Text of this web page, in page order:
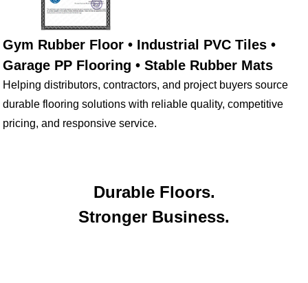
Gym Rubber Floor • Industrial PVC Tiles •
Garage PP Flooring • Stable Rubber Mats
Helping distributors, contractors, and project buyers source
durable flooring solutions with reliable quality, competitive
pricing, and responsive service.
Durable Floors.
Stronger Business.